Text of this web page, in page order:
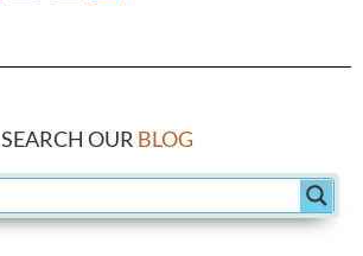
SEARCH OUR BLOG